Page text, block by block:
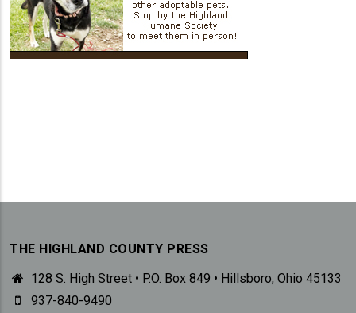
THE HIGHLAND COUNTY PRESS
128 S. High Street • P.O. Box 849 • Hillsboro, Ohio 45133
937-840-9490